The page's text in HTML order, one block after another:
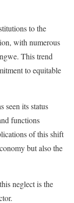
to the
with numerous
This trend
to equitable
seen its status
functions
of this shift
but also the
neglect is the